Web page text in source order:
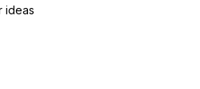
ideas